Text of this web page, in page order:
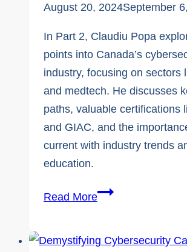
August 20, 2024September
In Part 2, Claudiu Popa
points into Canada’s
industry, focusing on sectors
and medtech. He discusses
paths, valuable certifications
and GIAC, and the
current with industry trends
education.
Read MoreExpert
Demystifying